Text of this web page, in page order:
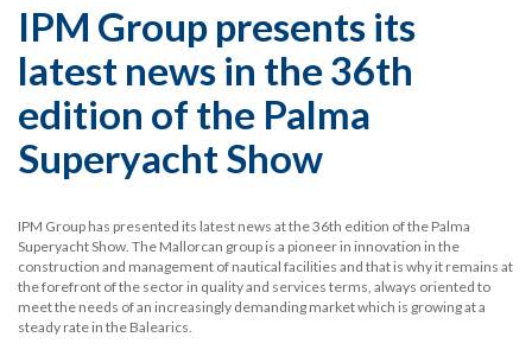
IPM Group presents its
latest news in the 36th
edition of the Palma
Superyacht Show
IPM Group has presented its latest news at the 36th edition of the Palma
Superyacht Show. The Mallorcan group is a pioneer in innovation in the
construction and management of nautical facilities and that is why it remains at
the forefront of the sector in quality and services terms, always oriented to
meet the needs of an increasingly demanding market which is growing at a
steady rate in the Balearics.